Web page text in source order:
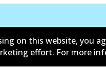
Information Contact
on this website, you
effort. For more